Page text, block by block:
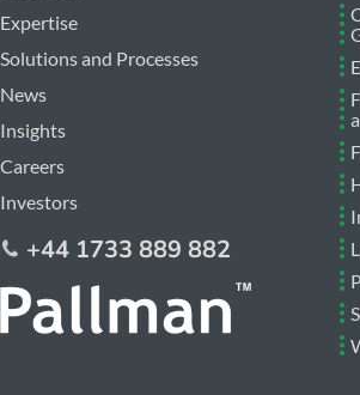
Expertise
Solutions and Processes
News
Insights
Careers
Investors
+44 1733 889 882